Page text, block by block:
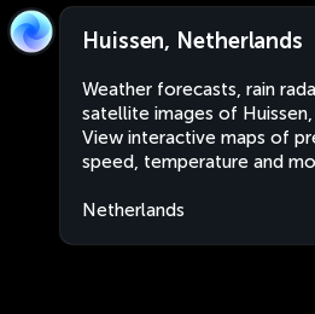
Huissen, Netherlands
Weather forecasts, rain
satellite images of
View interactive maps of
speed, temperature and
Netherlands